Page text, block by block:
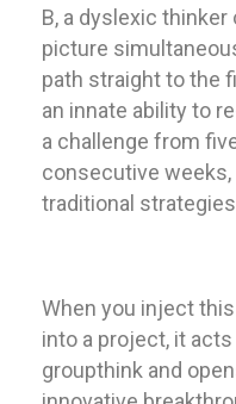
B, a dyslexic
picture
path straight to the
an innate ability to
a challenge from
consecutive weeks,
traditional
When you inject
into a project, it
groupthink and